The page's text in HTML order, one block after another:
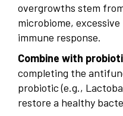
overgrowths stem
microbiome,
immune response.
Combine with
completing the
probiotic (e.g.,
restore a healthy